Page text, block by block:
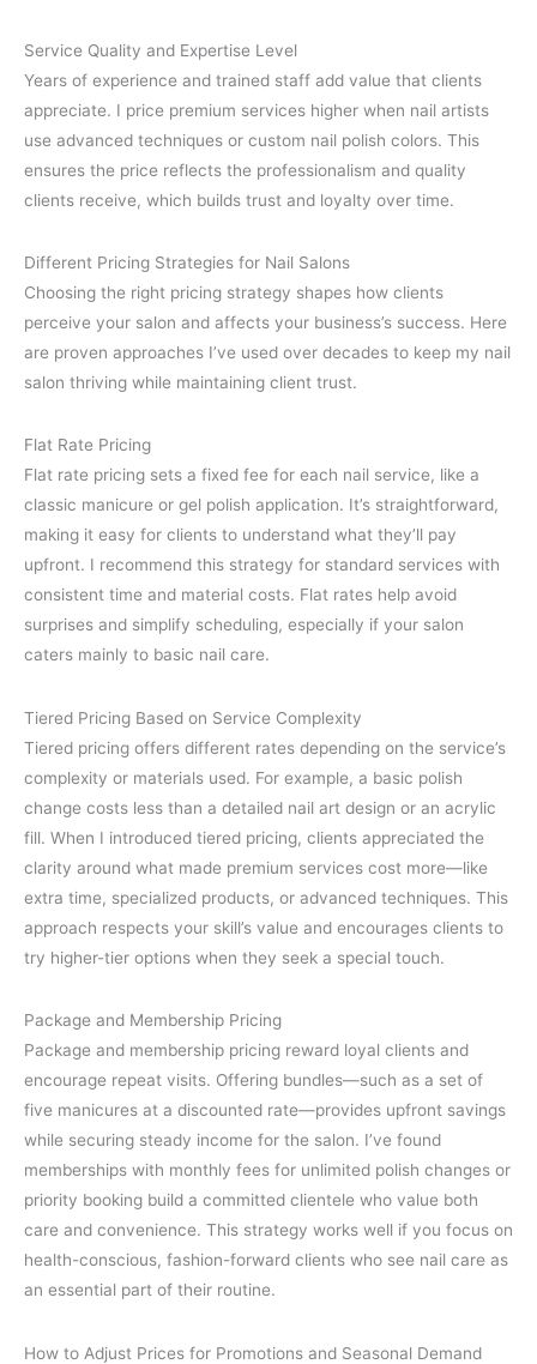
Service Quality and Expertise Level
Years of experience and trained staff add value that clients
appreciate. I price premium services higher when nail artists
use advanced techniques or custom nail polish colors. This
ensures the price reflects the professionalism and quality
clients receive, which builds trust and loyalty over time.
Different Pricing Strategies for Nail Salons
Choosing the right pricing strategy shapes how clients
perceive your salon and affects your business’s success. Here
are proven approaches I’ve used over decades to keep my nail
salon thriving while maintaining client trust.
Flat Rate Pricing
Flat rate pricing sets a fixed fee for each nail service, like a
classic manicure or gel polish application. It’s straightforward,
making it easy for clients to understand what they’ll pay
upfront. I recommend this strategy for standard services with
consistent time and material costs. Flat rates help avoid
surprises and simplify scheduling, especially if your salon
caters mainly to basic nail care.
Tiered Pricing Based on Service Complexity
Tiered pricing offers different rates depending on the service’s
complexity or materials used. For example, a basic polish
change costs less than a detailed nail art design or an acrylic
fill. When I introduced tiered pricing, clients appreciated the
clarity around what made premium services cost more—like
extra time, specialized products, or advanced techniques. This
approach respects your skill’s value and encourages clients to
try higher-tier options when they seek a special touch.
Package and Membership Pricing
Package and membership pricing reward loyal clients and
encourage repeat visits. Offering bundles—such as a set of
five manicures at a discounted rate—provides upfront savings
while securing steady income for the salon. I’ve found
memberships with monthly fees for unlimited polish changes or
priority booking build a committed clientele who value both
care and convenience. This strategy works well if you focus on
health-conscious, fashion-forward clients who see nail care as
an essential part of their routine.
How to Adjust Prices for Promotions and Seasonal Demand